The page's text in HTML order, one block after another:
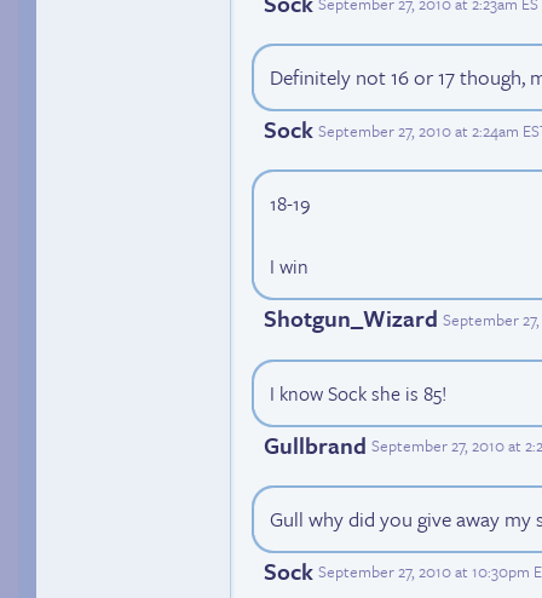
Definitely not 16 or 17 though,
Sock September 27, 2010 at 2:24am
18-19
I win
Shotgun_Wizard September
I know Sock she is 85!
Gullbrand September 27, 2010 at
Gull why did you give away my
Sock September 27, 2010 at 10:30pm